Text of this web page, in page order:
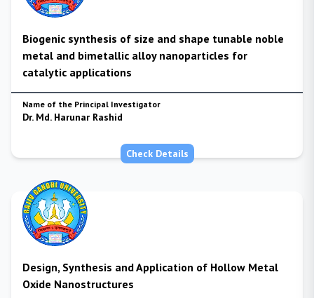
Biogenic synthesis of size and shape tunable noble
metal and bimetallic alloy nanoparticles for
catalytic applications
Name of the Principal Investigator
Dr. Md. Harunar Rashid
Check Details
Design, Synthesis and Application of Hollow Metal
Oxide Nanostructures